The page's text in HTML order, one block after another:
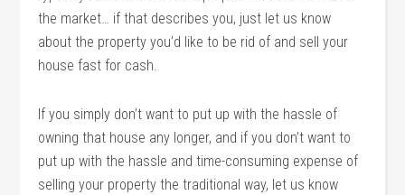
the market… if that describes you, just let us know
about the property you’d like to be rid of and sell your
house fast for cash.
If you simply don’t want to put up with the hassle of
owning that house any longer, and if you don’t want to
put up with the hassle and time-consuming expense of
selling your property the traditional way, let us know